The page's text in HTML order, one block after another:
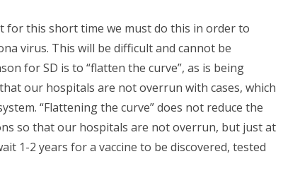
for this short time we must do this in order to
virus. This will be difficult and cannot be
for SD is to “flatten the curve”, as is being
our hospitals are not overrun with cases, which
“Flattening the curve” does not reduce the
so that our hospitals are not overrun, but just at
1-2 years for a vaccine to be discovered, tested